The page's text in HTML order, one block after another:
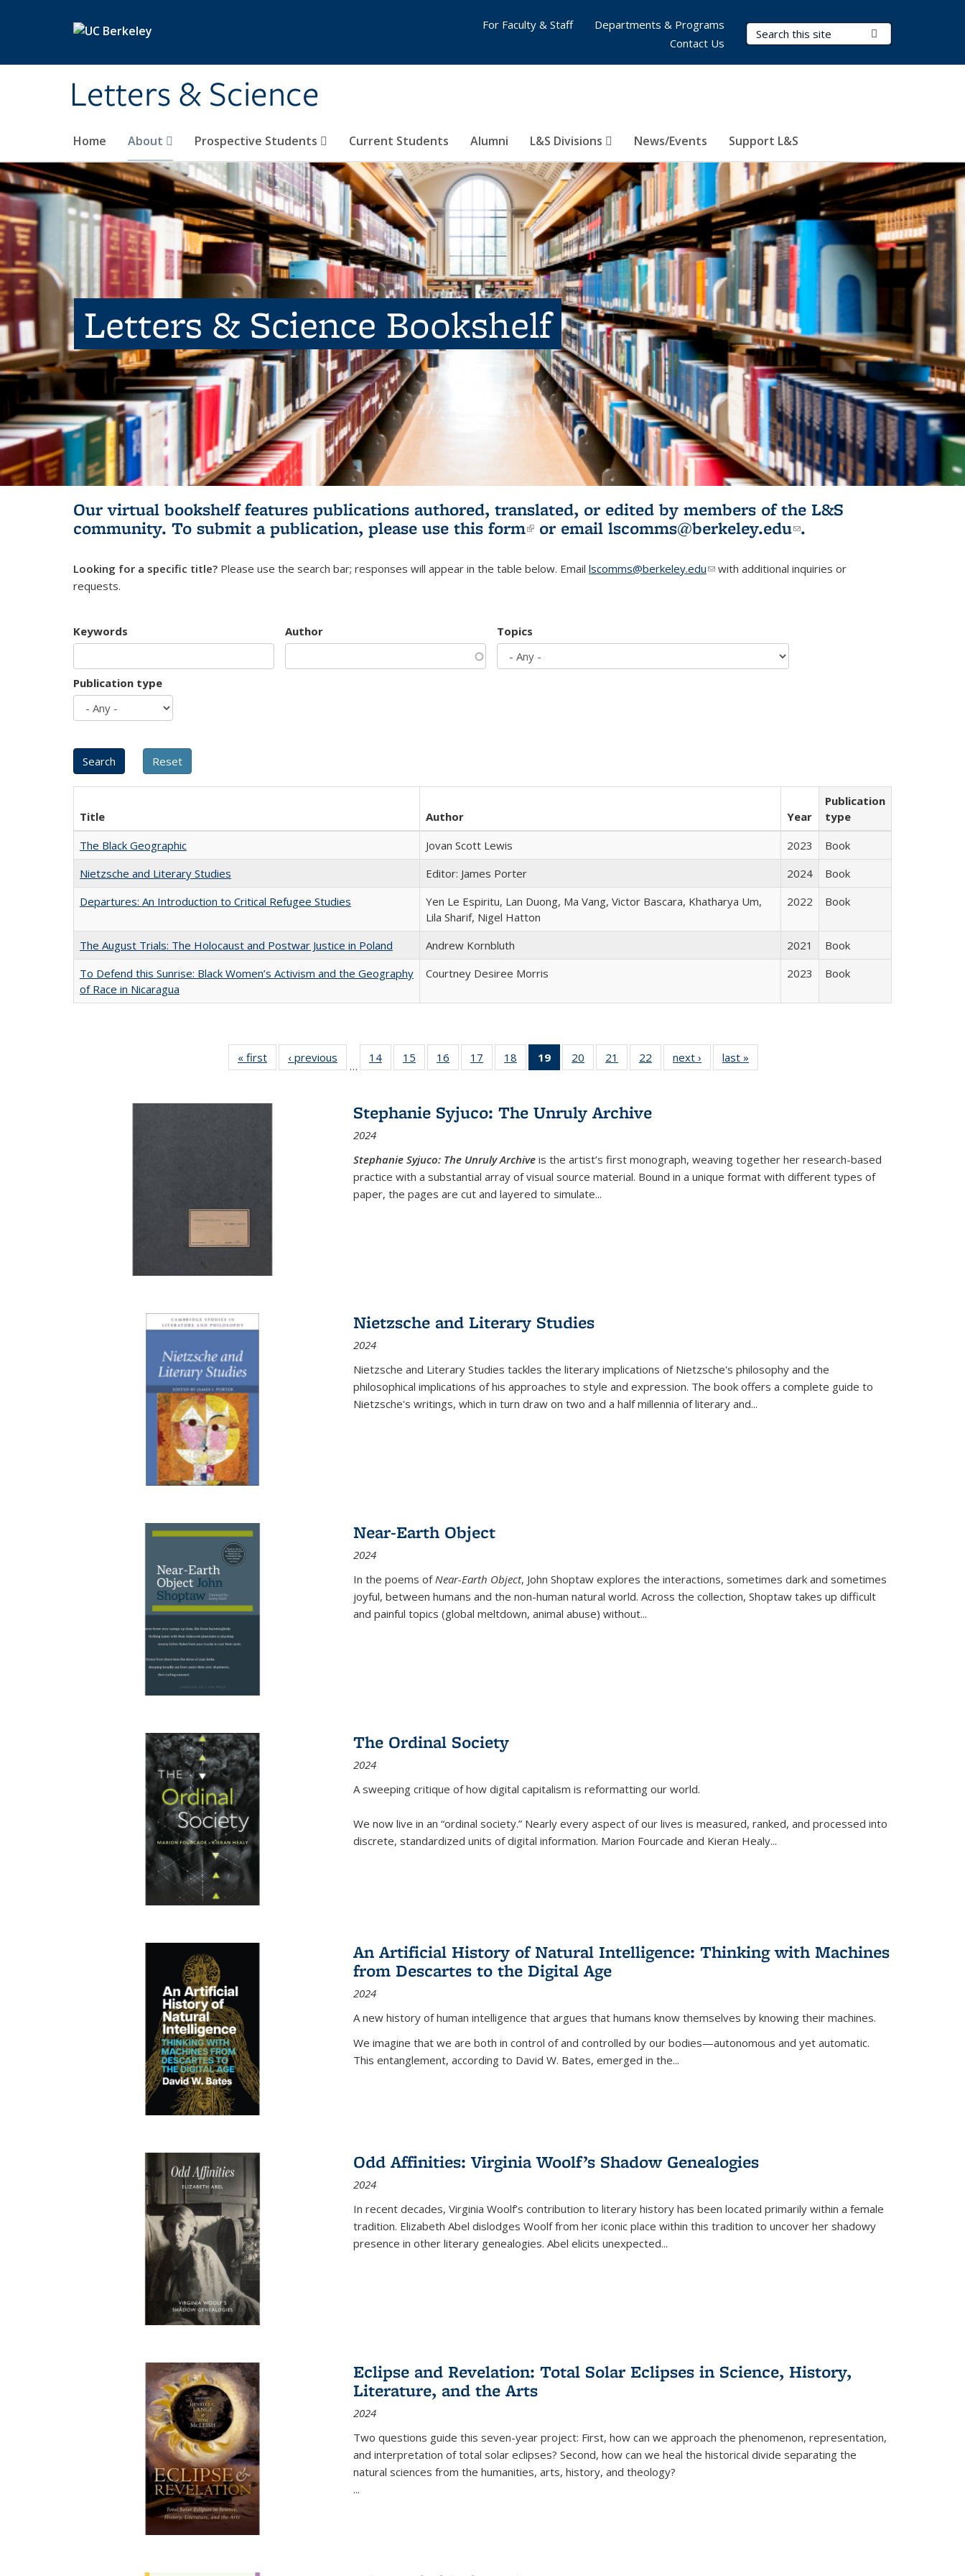
Letters & Science
Search Terms
Home About Prospective Students Current Students Alumni L&S Divisions News/Events Support L&S
For Faculty & Staff
Departments & Programs
Contact Us
Letters & Science Bookshelf
Our virtual bookshelf features publications authored, translated, or edited by members of the L&S
community. To submit a publication, please use this form(link is external)
or email lscomms@berkeley.edu(link sends e-
.
Looking for a specific title? Please use the search bar; responses will appear in the table below. Email lscomms@berkeley.edu(link sends e-mail)
with additional inquiries or
requests.
Keywords Author Topics
Publication type
Title Author Year
Publication
type
The Black Geographic
Jovan Scott Lewis 2023
Book
Nietzsche and Literary Studies
Editor: James Porter 2024
Book
Departures: An Introduction to Critical Refugee Studies
Yen Le Espiritu, Lan Duong, Ma Vang, Victor Bascara, Khatharya Um,
Lila Sharif, Nigel Hatton
2022 Book
The August Trials: The Holocaust and Postwar Justice in Poland Andrew Kornbluth 2021
Book
To Defend this Sunrise: Black Women’s Activism and the Geography
of Race in Nicaragua
Courtney Desiree Morris 2023 Book
« first
Full listing
table:
‹ previous
Full listing
table:
…
14
of 22 Full
listing table:
15
of 22 Full
listing table:
16
of 22 Full
listing table:
17
of 22 Full
listing table:
18
of 22 Full
listing table:
19
of 22 Full
listing
Publications
(Current
20
of 22 Full
listing table:
21
of 22 Full
listing table:
22
of 22 Full
listing table:
next ›
Full listing
table:
last »
Stephanie Syjuco: The Unruly Archive
2024
Stephanie Syjuco: The Unruly Archive is the artist’s first monograph, weaving together her research-based
practice with a substantial array of visual source material. Bound in a unique format with different types of
paper, the pages are cut and layered to simulate...
Nietzsche and Literary Studies
2024
Nietzsche and Literary Studies tackles the literary implications of Nietzsche's philosophy and the
philosophical implications of his approaches to style and expression. The book offers a complete guide to
Nietzsche's writings, which in turn draw on two and a half millennia of literary and...
Near-Earth Object
2024
In the poems ofNear-Earth Object, John Shoptaw explores the interactions, sometimes dark and sometimes
joyful, between humans and the non-human natural world. Across the collection, Shoptaw takes up difficult
and painful topics (global meltdown, animal abuse) without...
The Ordinal Society
2024
A sweeping critique of how digital capitalism is reformatting our world.
We now live in an “ordinal society.” Nearly every aspect of our lives is measured, ranked, and processed into
discrete, standardized units of digital information. Marion Fourcade and Kieran Healy...
An Artificial History of Natural Intelligence: Thinking with Machines
from Descartes to the Digital Age
2024
A new history of human intelligence that argues that humans know themselves by knowing their machines.
We imagine that we are both in control of and controlled by our bodies—autonomous and yet automatic.
This entanglement, according to David W. Bates, emerged in the...
Odd Affinities: Virginia Woolf’s Shadow Genealogies
2024
In recent decades, Virginia Woolf’s contribution to literary history has been located primarily within a female
tradition. Elizabeth Abel dislodges Woolf from her iconic place within this tradition to uncover her shadowy
presence in other literary genealogies. Abel elicits unexpected...
Eclipse and Revelation: Total Solar Eclipses in Science, History,
Literature, and the Arts
2024
Two questions guide this seven-year project: First, how can we approach the phenomenon, representation,
and interpretation of total solar eclipses? Second, how can we heal the historical divide separating the
natural sciences from the humanities, arts, history, and theology?
...